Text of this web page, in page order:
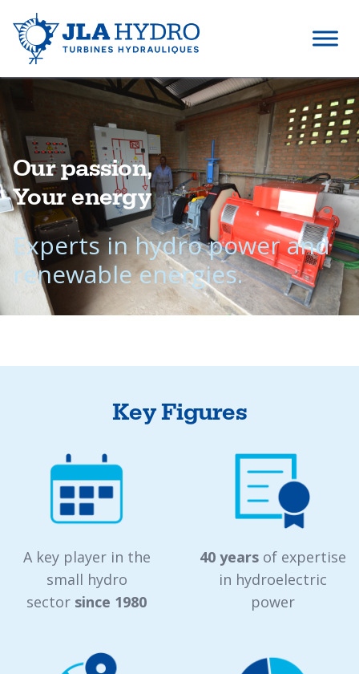
Our passion,
Your energy
Experts in hydro power and
renewable energies.
Key Figures
A key player in the
small hydro
sector since 1980
40 yearsof expertise
in hydroelectric
power